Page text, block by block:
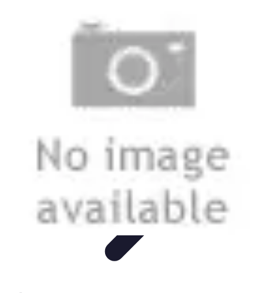
Conseils de Mannequins Career Development
Carrière Career Guidance